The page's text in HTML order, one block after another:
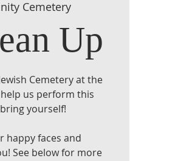
Cemetery
Up
Cemetery at the
us perform this
yourself!
happy faces and
See below for more